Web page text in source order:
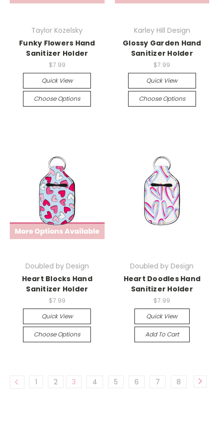
Taylor Kozelsky
Funky Flowers Hand
Sanitizer Holder
$7.99
Quick View
Choose Options
Karley Hill Design
Glossy Garden Hand
Sanitizer Holder
$7.99
Quick View
Choose Options
Doubled by Design
Heart Blocks Hand
Sanitizer Holder
$7.99
Quick View
Choose Options
Doubled by Design
Heart Doodles Hand
Sanitizer Holder
$7.99
Quick View
Add To Cart
1 2 3 4 5 6 7 8